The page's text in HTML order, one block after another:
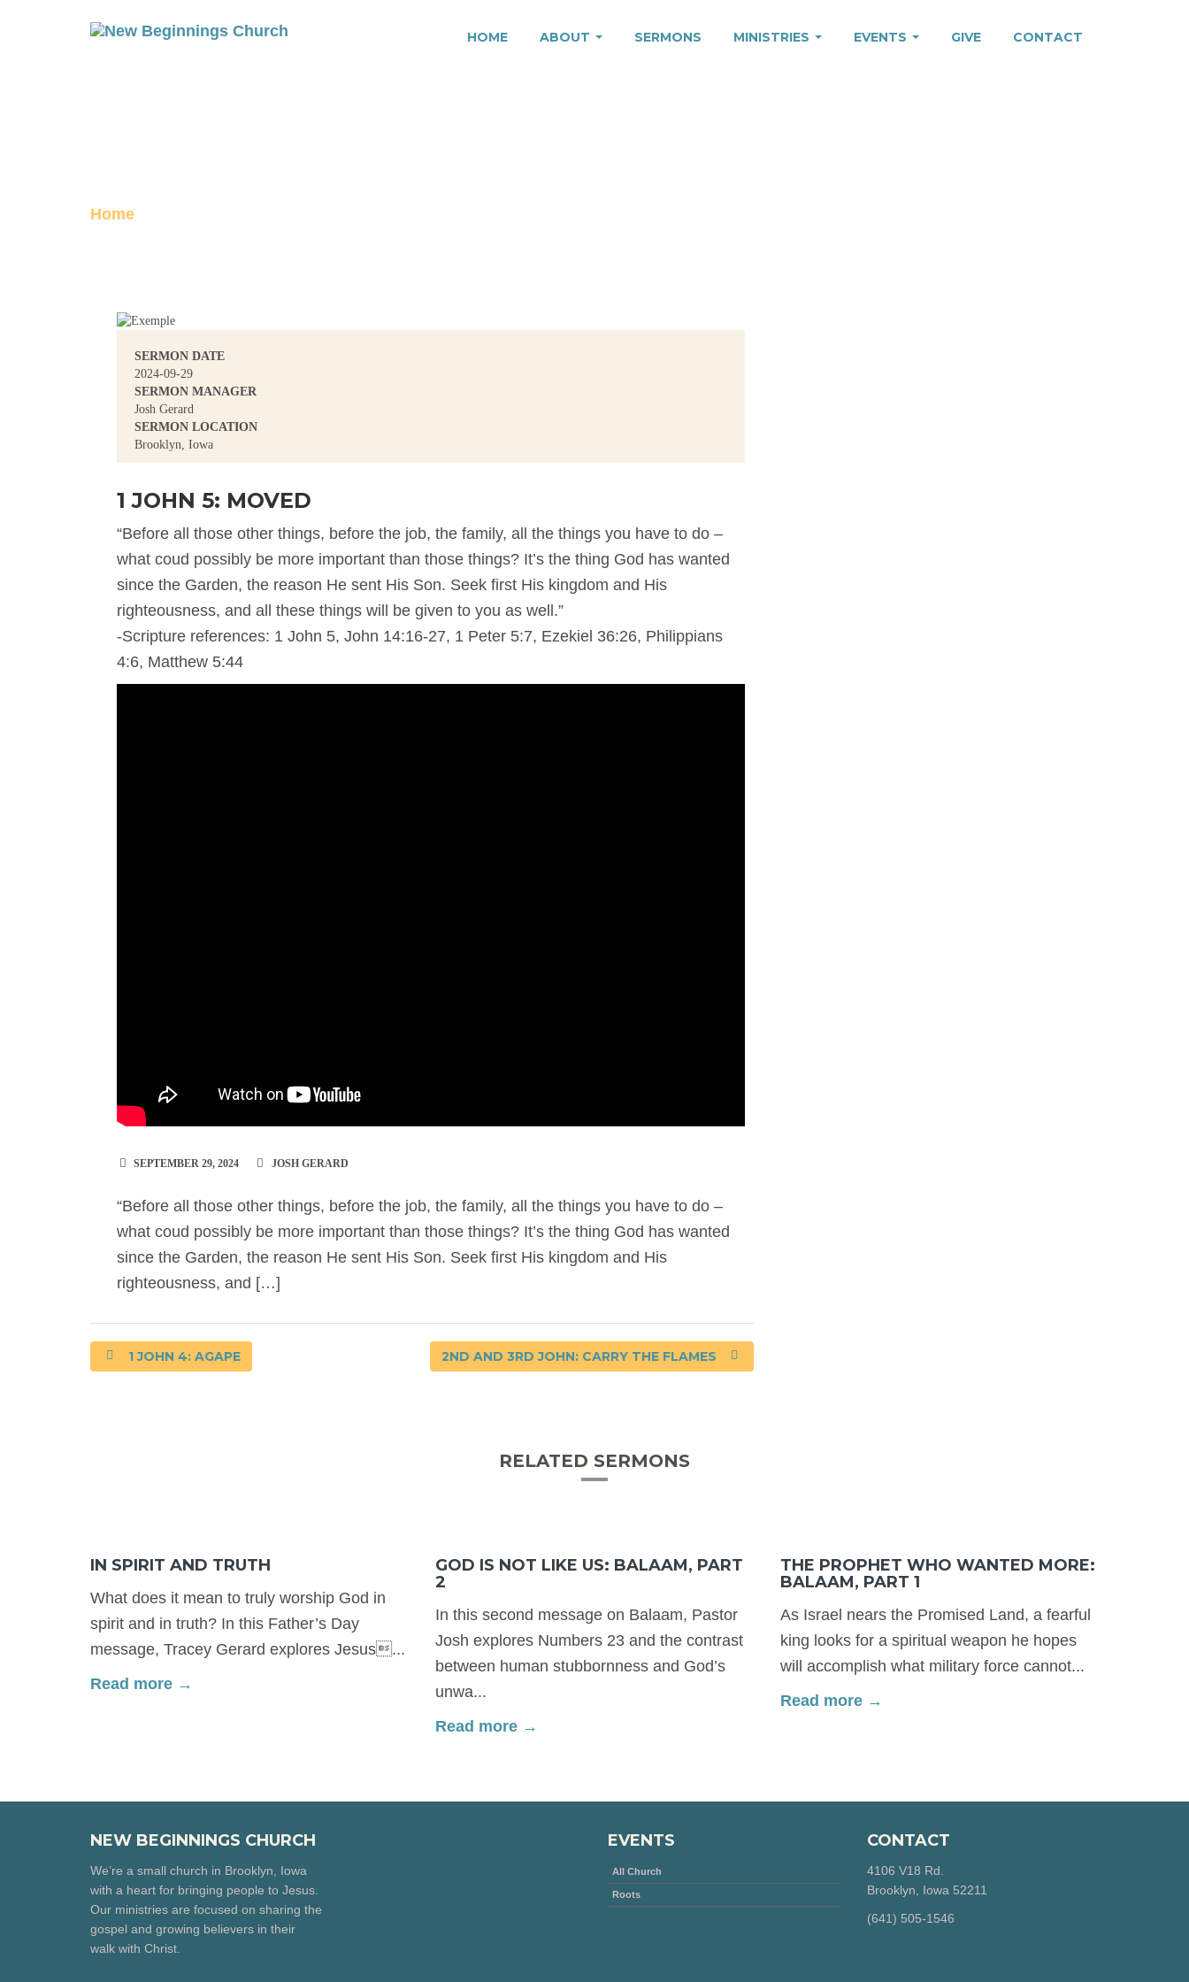
HOME ABOUT SERMONS MINISTRIES EVENTS GIVE CONTACT
Home
SERMON DATE
2024-09-29
SERMON MANAGER
Josh Gerard
SERMON LOCATION
Brooklyn, Iowa
1 JOHN 5: MOVED
“Before all those other things, before the job, the family, all the things you have to do –
what coud possibly be more important than those things? It’s the thing God has wanted
since the Garden, the reason He sent His Son. Seek first His kingdom and His
righteousness, and all these things will be given to you as well.”
-Scripture references: 1 John 5, John 14:16-27, 1 Peter 5:7, Ezekiel 36:26, Philippians
4:6, Matthew 5:44
SEPTEMBER 29, 2024 JOSH GERARD
“Before all those other things, before the job, the family, all the things you have to do –
what coud possibly be more important than those things? It’s the thing God has wanted
since the Garden, the reason He sent His Son. Seek first His kingdom and His
righteousness, and […]
1 JOHN 4: AGAPE 2ND AND 3RD JOHN: CARRY THE FLAMES
RELATED SERMONS
IN SPIRIT AND TRUTH
What does it mean to truly worship God in
spirit and in truth? In this Father’s Day
message, Tracey Gerard explores Jesus...
Read more →
GOD IS NOT LIKE US: BALAAM, PART
2
In this second message on Balaam, Pastor
Josh explores Numbers 23 and the contrast
between human stubbornness and God’s
unwa...
Read more →
THE PROPHET WHO WANTED MORE:
BALAAM, PART 1
As Israel nears the Promised Land, a fearful
king looks for a spiritual weapon he hopes
will accomplish what military force cannot...
Read more →
NEW BEGINNINGS CHURCH
We’re a small church in Brooklyn, Iowa
with a heart for bringing people to Jesus.
Our ministries are focused on sharing the
gospel and growing believers in their
walk with Christ.
EVENTS
All Church
Roots
CONTACT
4106 V18 Rd.
Brooklyn, Iowa 52211
‪(641) 505-1546‬